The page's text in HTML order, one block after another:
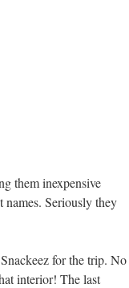
them inexpensive
Seriously they
for the trip. No
interior! The last